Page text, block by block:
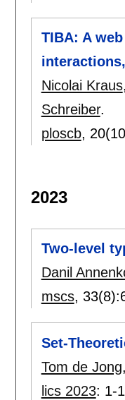
TIBA: A
Nicolai Kraus,
Schreiber.
ploscb,
2023
Two-level
Danil
mscs, 33(8):
Set-
Tom de Jong,
lics 2023: 1-